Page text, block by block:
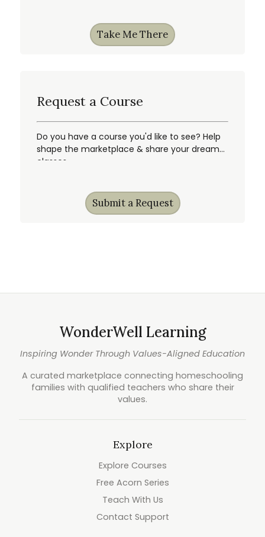
Take Me There
Request a Course
Do you have a course you'd like to see? Help
shape the marketplace & share your dream
classes.
Submit a Request
WonderWell Learning
Inspiring Wonder Through Values-Aligned Education
A curated marketplace connecting homeschooling
families with qualified teachers who share their
values.
Explore
Explore Courses
Free Acorn Series
Teach With Us
Contact Support